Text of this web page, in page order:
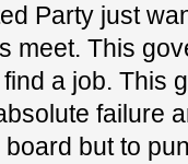
Party just
meet. This
a job. This
failure
but to